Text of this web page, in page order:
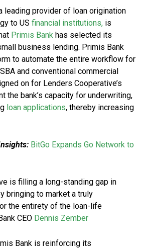
leading provider of loan origination
to US financial institutions, is
Primis Bank has selected its
business lending. Primis Bank
to automate the entire workflow for
and conventional commercial
on for Lenders Cooperative’s
the bank’s capacity for underwriting,
loan applications, thereby increasing
BitGo Expands Go Network to
is filling a long-standing gap in
bringing to market a truly
the entirety of the loan-life
CEO Dennis Zember
Bank is reinforcing its